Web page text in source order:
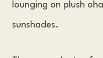
lounging on plush
sunshades.